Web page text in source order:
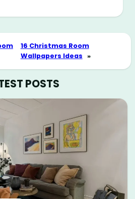
16 Christmas Room
Wallpapers Ideas »
POSTS